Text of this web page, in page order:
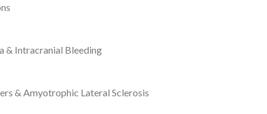
& Intracranial Bleeding
& Amyotrophic Lateral Sclerosis